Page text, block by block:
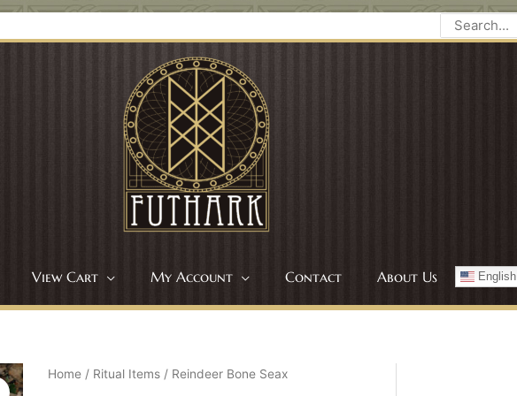
Search
for:
View Cart My Account Contact About Us English
Home / Ritual Items / Reindeer Bone Seax